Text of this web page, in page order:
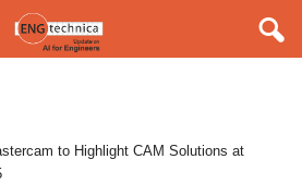
to Highlight CAM Solutions at